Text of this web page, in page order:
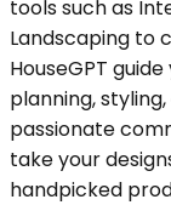
tools such as
Landscaping to
HouseGPT
planning,
passionate
take your
handpicked